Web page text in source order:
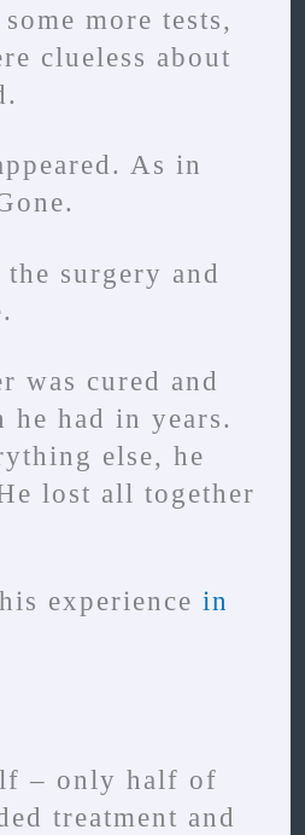
more tests,
clueless about
As in
surgery and
was cured and
he had in years.
else, he
lost all together
experiencein
– only half of
treatment and